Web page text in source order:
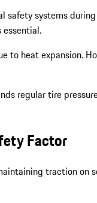
systems
to heat expansion.
regular tire
Factor
traction